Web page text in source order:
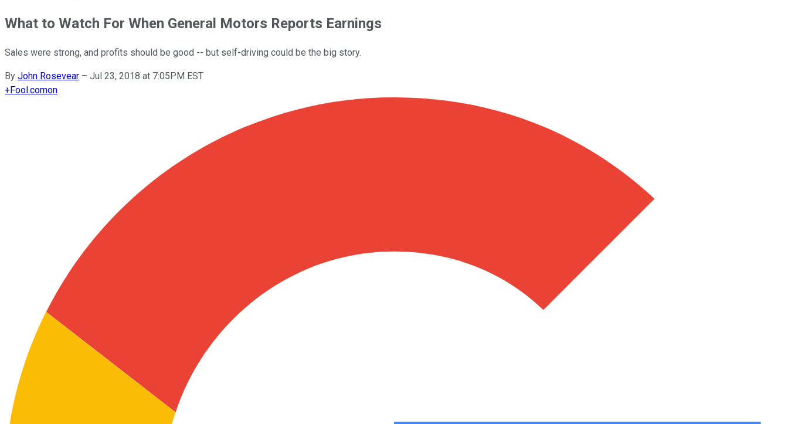
What to Watch For When General Motors Reports Earnings
Sales were strong, and profits should be good -- but self-driving could be the big story.
By John Rosevear – Jul 23, 2018 at 7:05PM EST
+Fool.comon